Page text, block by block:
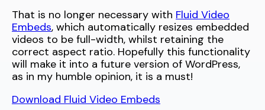
That is no longer necessary with Fluid Video
Embeds, which automatically resizes embedded
videos to be full-width, whilst retaining the
correct aspect ratio. Hopefully this functionality
will make it into a future version of WordPress,
as in my humble opinion, it is a must!
Download Fluid Video Embeds